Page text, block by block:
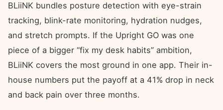
BLiiNK bundles posture detection with eye-strain
tracking, blink-rate monitoring, hydration nudges,
and stretch prompts. If the Upright GO was one
piece of a bigger “fix my desk habits” ambition,
BLiiNK covers the most ground in one app. Their in-
house numbers put the payoff at a 41% drop in neck
and back pain over three months.